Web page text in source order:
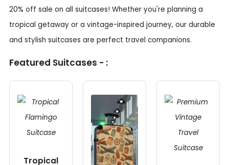
20% off sale on all suitcases! Whether you're planning a
tropical getaway or a vintage-inspired journey, our durable
and stylish suitcases are perfect travel companions.
Featured Suitcases - :
Tropical